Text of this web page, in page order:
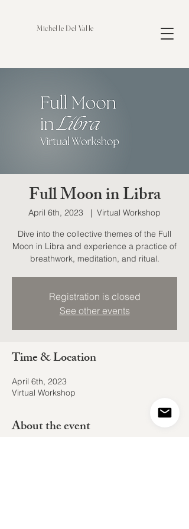
Michelle Del Valle
Full Moon in Libra
April 6th, 2023
  |
Virtual Workshop
Dive into the collective themes of the Full
Moon in Libra and experience a practice of
breathwork, meditation, and ritual.
Registration is closed
See other events
Time & Location
April 6th, 2023
Virtual Workshop
About the event